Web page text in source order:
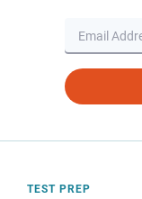
TEST PREP